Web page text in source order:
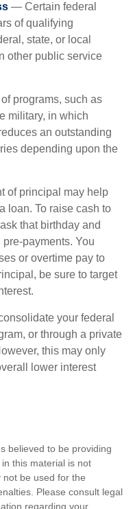
— Certain federal
of qualifying
state, or local
other public service
programs, such as
military, in which
an outstanding
depending upon the
of principal may help
loan. To raise cash to
that birthday and
payments. You
or overtime pay to
be sure to target
your federal
or through a private
this may only
lower interest
believed to be providing
this material is not
be used for the
Please consult legal
regarding your